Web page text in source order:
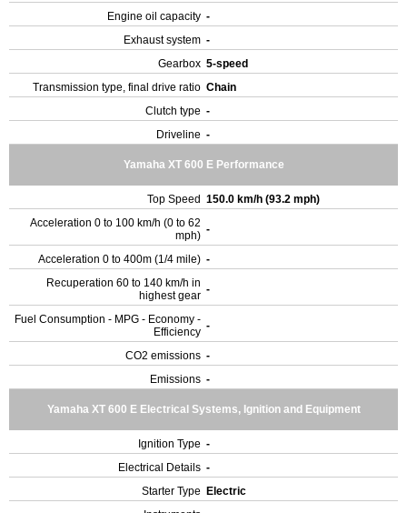
Engine oil capacity -
Exhaust system -
Gearbox 5-speed
Transmission type, final drive ratio Chain
Clutch type -
Driveline -
Yamaha XT 600 E Performance
Top Speed 150.0 km/h (93.2 mph)
Acceleration 0 to 100 km/h (0 to 62
mph) -
Acceleration 0 to 400m (1/4 mile) -
Recuperation 60 to 140 km/h in
highest gear -
Fuel Consumption - MPG - Economy -
Efficiency -
CO2 emissions -
Emissions -
Yamaha XT 600 E Electrical Systems, Ignition and Equipment
Ignition Type -
Electrical Details -
Starter Type
Electric